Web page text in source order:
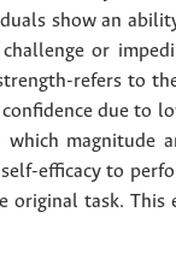
show an
or
refers to
due to
magnitude
efficacy to
task. This